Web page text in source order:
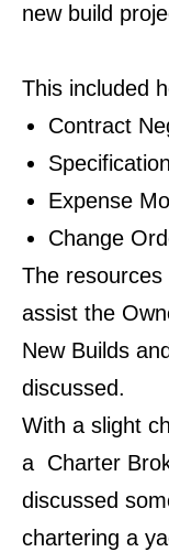
new build
This included
Contract
Expense
Change
The
assist the
New Builds
discussed.
With a slight
a Charter
discussed
chartering a